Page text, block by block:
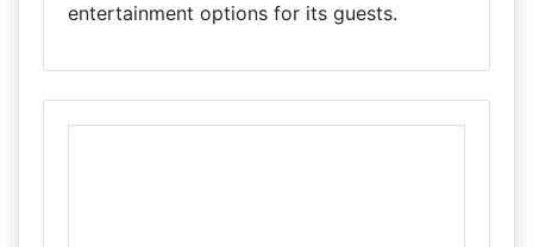
entertainment options for its guests.